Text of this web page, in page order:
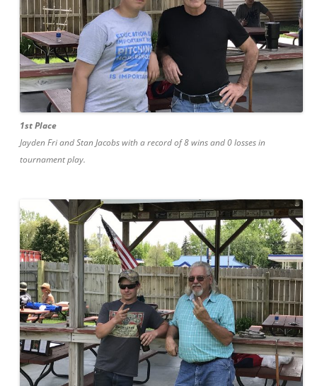
1st Place
Jayden Fri and Stan Jacobs with a record of 8 wins and 0 losses in
tournament play.